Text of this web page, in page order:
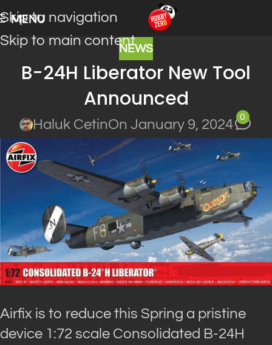
Skip to navigation
Skip to main content
MENU
NEWS
B-24H Liberator New Tool
Announced
Haluk CetinOn January 9, 2024
0
Airfix is to reduce this Spring a pristine
device 1:72 scale Consolidated B-24H